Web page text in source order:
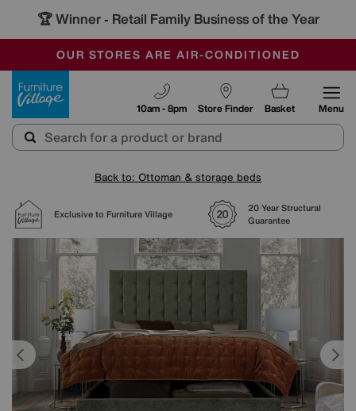
🏆 Winner - Retail Family Business of the Year
SALE - MANY OFFERS END SUNDAY
OUR STORES ARE AIR-CONDITIONED
SAVE MORE TODAY WITH MULTI-BUYS
Store Finder
10am - 8pm Basket Menu
Back to: Ottoman & storage beds
Exclusive to Furniture Village
20 Year Structural
Guarantee